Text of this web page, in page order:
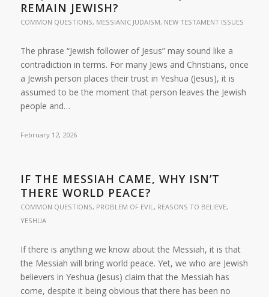
REMAIN JEWISH?
COMMON QUESTIONS, MESSIANIC JUDAISM, NEW TESTAMENT ISSUES
The phrase “Jewish follower of Jesus” may sound like a
contradiction in terms. For many Jews and Christians, once
a Jewish person places their trust in Yeshua (Jesus), it is
assumed to be the moment that person leaves the Jewish
people and…
February 12, 2026
IF THE MESSIAH CAME, WHY ISN’T
THERE WORLD PEACE?
COMMON QUESTIONS, PROBLEM OF EVIL , REASONS TO BELIEVE,
YESHUA
If there is anything we know about the Messiah, it is that
the Messiah will bring world peace. Yet, we who are Jewish
believers in Yeshua (Jesus) claim that the Messiah has
come, despite it being obvious that there has been no